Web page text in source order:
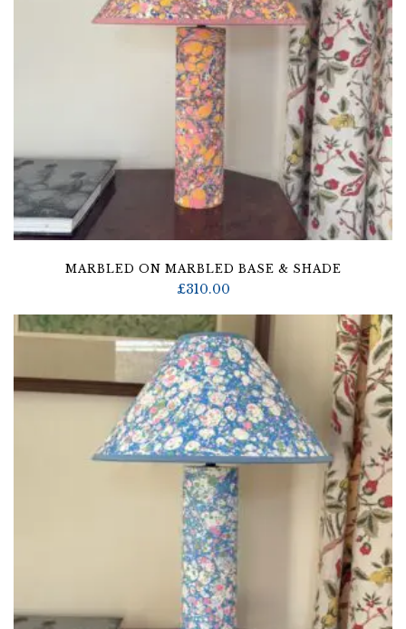
MARBLED ON MARBLED BASE & SHADE
£310.00